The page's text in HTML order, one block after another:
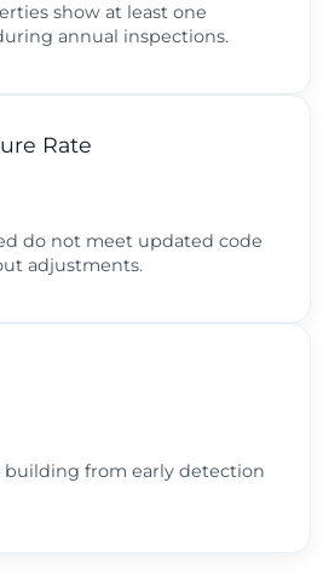
show at least one
annual inspections.
Rate
do not meet updated code
adjustments.
building from early detection